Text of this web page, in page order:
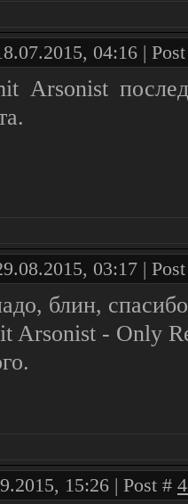
04:16 |
Arsonist
03:17 |
блин,
Arsonist - Only
15:26 | Post #